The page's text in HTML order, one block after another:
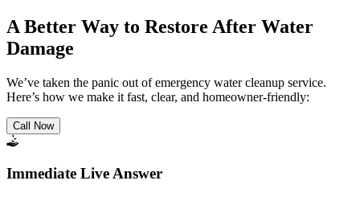
A Better Way to Restore After Water
Damage
We’ve taken the panic out of emergency water cleanup service.
Here’s how we make it fast, clear, and homeowner-friendly:
Call Now
Immediate Live Answer